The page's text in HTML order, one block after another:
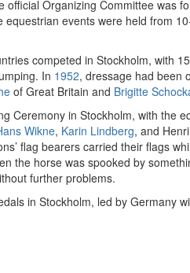
official Organizing Committee was
equestrian events were held from
competed in Stockholm, with
In 1952, dressage had been
of Great Britain and Brigitte
Ceremony in Stockholm, with the
Wikne, Karin Lindberg, and
flag bearers carried their flags
the horse was spooked by
further problems.
in Stockholm, led by Germany